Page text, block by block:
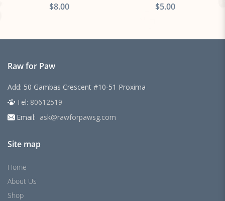
$8.00 $5.00
Raw for Paw
Add: 50 Gambas Crescent #10-51 Proxima
Tel: 80612519
Email: ask@rawforpawsg.com
Site map
Home
About Us
Shop